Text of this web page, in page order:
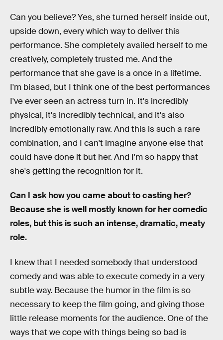
Can you believe? Yes, she turned herself inside out,
upside down, every which way to deliver this
performance. She completely availed herself to me
creatively, completely trusted me. And the
performance that she gave is a once in a lifetime.
I'm biased, but I think one of the best performances
I've ever seen an actress turn in. It's incredibly
physical, it's incredibly technical, and it's also
incredibly emotionally raw. And this is such a rare
combination, and I can't imagine anyone else that
could have done it but her. And I'm so happy that
she's getting the recognition for it.
Can I ask how you came about to casting her?
Because she is well mostly known for her comedic
roles, but this is such an intense, dramatic, meaty
role.
I knew that I needed somebody that understood
comedy and was able to execute comedy in a very
subtle way. Because the humor in the film is so
necessary to keep the film going, and giving those
little release moments for the audience. One of the
ways that we cope with things being so bad is